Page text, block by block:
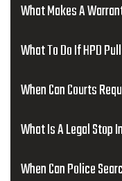
What Makes A
What To Do If HPD
When Can Courts
What Is A Legal Stop
When Can Police